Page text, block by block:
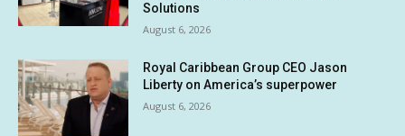
Solutions
August 6, 2026
Royal Caribbean Group CEO Jason
Liberty on America’s superpower
August 6, 2026